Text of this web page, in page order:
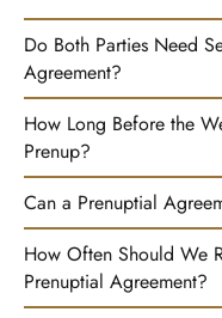
Do Both Parties Need
Agreement?
How Long Before the
Prenup?
Can a Prenuptial
How Often Should We
Prenuptial Agreement?